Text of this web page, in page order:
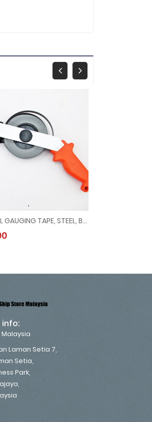
-1 ~ 1.5 BAR, 80 MM DIAM
650866 - OIL GAUGING TAPE, STEEL, BLACK, METRIC & INCH, 15 MTR/50'
- OIL GAUGING TAPE, STEEL, BLACK, METRIC & INCH, 15
Laman Setia 7,
Setia,
Park,